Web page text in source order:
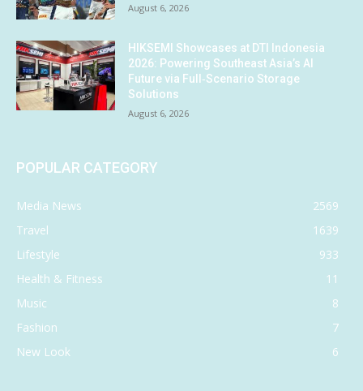
August 6, 2026
HIKSEMI Showcases at DTI Indonesia
2026: Powering Southeast Asia’s AI
Future via Full‑Scenario Storage
Solutions
August 6, 2026
POPULAR CATEGORY
Media News
2569
Travel
1639
Lifestyle
933
Health & Fitness
11
Music
8
Fashion
7
New Look
6